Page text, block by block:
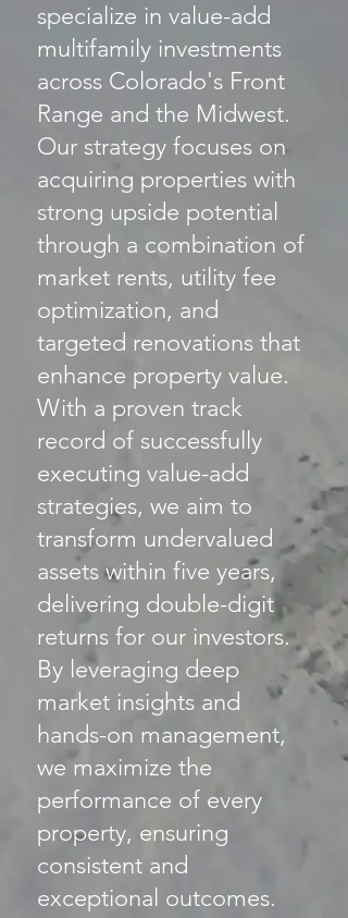
specialize in value-add
multifamily investments
across Colorado's Front
Range and the Midwest.
Our strategy focuses on
acquiring properties with
strong upside potential
through a combination of
market rents, utility fee
optimization, and
targeted renovations that
enhance property value.
With a proven track
record of successfully
executing value-add
strategies, we aim to
transform undervalued
assets within five years,
delivering double-digit
returns for our investors.
By leveraging deep
market insights and
hands-on management,
we maximize the
performance of every
property, ensuring
consistent and
exceptional outcomes.